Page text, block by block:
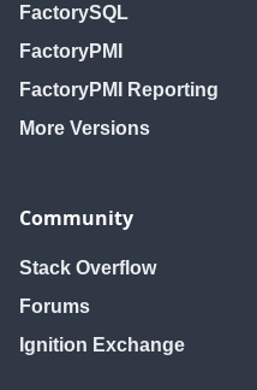
FactorySQL
FactoryPMI
FactoryPMI Reporting
More Versions
Community
Stack Overflow
Forums
Ignition Exchange